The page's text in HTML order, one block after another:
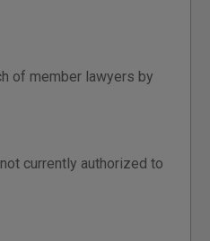
of member lawyers by
currently authorized to